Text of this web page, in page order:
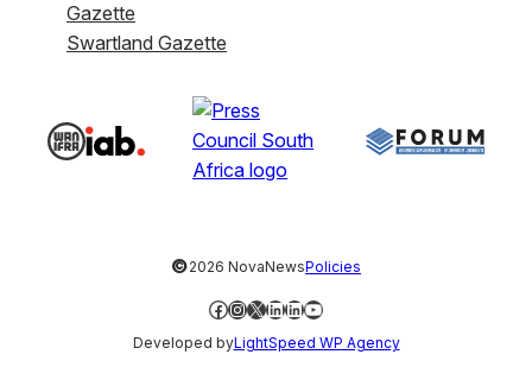
Gazette
Swartland Gazette
©2026 NovaNewsPolicies
Facebook
Instagram
X LinkedIn
LinkedIn
YouTube
Developed byLightSpeed WP Agency